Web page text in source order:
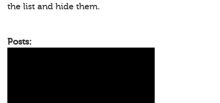
the list and hide them.
Posts: